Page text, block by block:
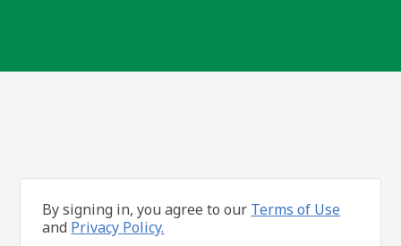
By signing in, you agree to our Terms of Use
and Privacy Policy.